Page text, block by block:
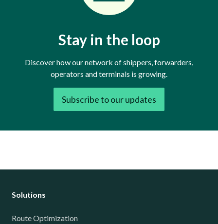
Stay in the loop
Discover how our network of shippers, forwarders,
operators and terminals is growing.
Subscribe to our updates
Solutions
Route Optimization